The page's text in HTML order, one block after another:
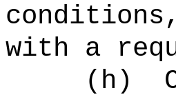
with a
( h )